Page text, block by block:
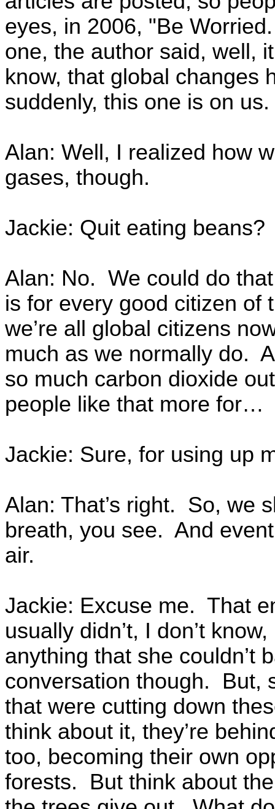
eyes, in 2006, "Be
one, the author said, well,
know, that global changes
suddenly, this one is on
Alan: Well, I realized how
gases, though.
Jackie: Quit eating beans?
Alan: No. We could do
is for every good citizen of
we’re all global citizens
much as we normally do.
so much carbon dioxide
people like that more for…
Jackie: Sure, for using up
Alan: That’s right. So, we
breath, you see. And
air.
Jackie: Excuse me. That
usually didn’t, I don’t
anything that she couldn’t
conversation though. But,
that were cutting down
think about it, they’re
too, becoming their own
forests. But think about